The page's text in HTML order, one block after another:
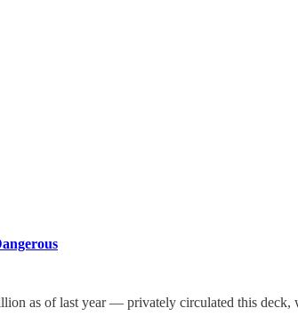
as of last year — privately circulated this deck,